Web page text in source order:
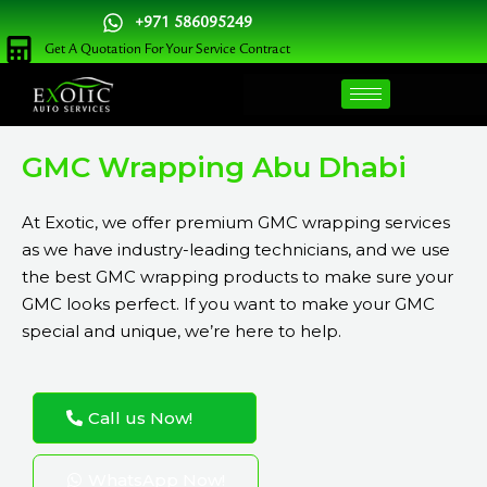
Skip
to
content
+971 586095249
Get A Quotation For Your Service Contract
GMC Wrapping Abu Dhabi
At Exotic, we offer premium GMC wrapping services
as we have industry-leading technicians, and we use
the best GMC wrapping products to make sure your
GMC looks perfect. If you want to make your GMC
special and unique, we’re here to help.
Call us Now!